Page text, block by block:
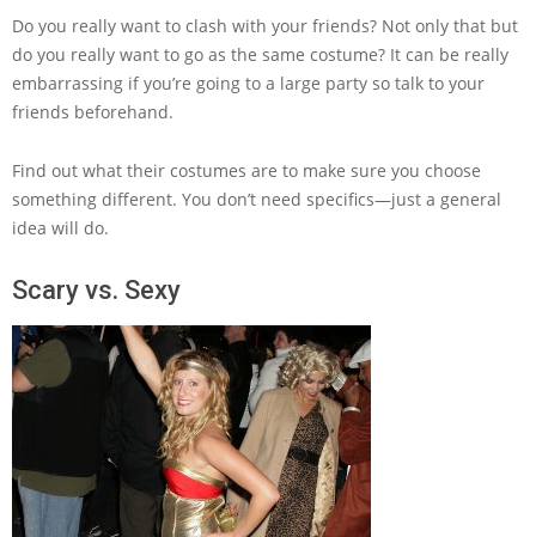
Do you really want to clash with your friends? Not only that but
do you really want to go as the same costume? It can be really
embarrassing if you’re going to a large party so talk to your
friends beforehand.
Find out what their costumes are to make sure you choose
something different. You don’t need specifics—just a general
idea will do.
Scary vs. Sexy